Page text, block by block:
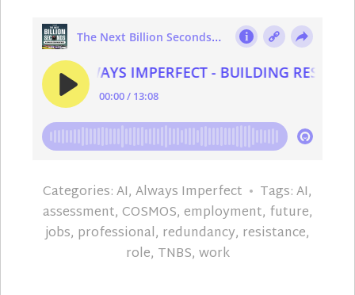
Categories:AI, Always Imperfect Tags:AI,
assessment, COSMOS, employment, future,
jobs, professional, redundancy, resistance,
role, TNBS, work